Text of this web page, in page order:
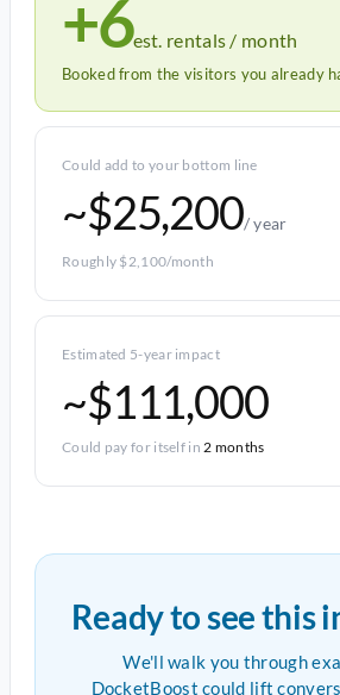
+6est. rentals / month
Booked from the visitors you already
Could add to your bottom line
~$25,200/ year
Roughly $2,100/month
Estimated 5-year impact
~$111,000
Could pay for itself in2 months
Ready to see this
We'll walk you through
DocketBoost could lift